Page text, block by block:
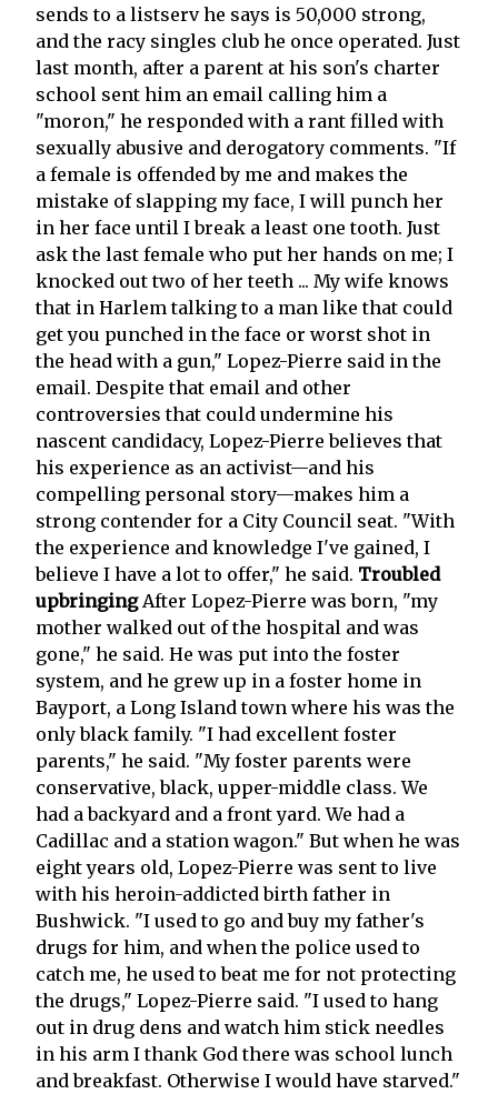
sends to a listserv he says is 50,000 strong,
and the racy singles club he once operated. Just
last month, after a parent at his son's charter
school sent him an email calling him a
"moron," he responded with a rant filled with
sexually abusive and derogatory comments. "If
a female is offended by me and makes the
mistake of slapping my face, I will punch her
in her face until I break a least one tooth. Just
ask the last female who put her hands on me; I
knocked out two of her teeth ... My wife knows
that in Harlem talking to a man like that could
get you punched in the face or worst shot in
the head with a gun," Lopez-Pierre said in the
email. Despite that email and other
controversies that could undermine his
nascent candidacy, Lopez-Pierre believes that
his experience as an activist—and his
compelling personal story—makes him a
strong contender for a City Council seat. "With
the experience and knowledge I've gained, I
believe I have a lot to offer," he said. Troubled
upbringingAfter Lopez-Pierre was born, "my
mother walked out of the hospital and was
gone," he said. He was put into the foster
system, and he grew up in a foster home in
Bayport, a Long Island town where his was the
only black family. "I had excellent foster
parents," he said. "My foster parents were
conservative, black, upper-middle class. We
had a backyard and a front yard. We had a
Cadillac and a station wagon." But when he was
eight years old, Lopez-Pierre was sent to live
with his heroin-addicted birth father in
Bushwick. "I used to go and buy my father's
drugs for him, and when the police used to
catch me, he used to beat me for not protecting
the drugs," Lopez-Pierre said. "I used to hang
out in drug dens and watch him stick needles
in his arm I thank God there was school lunch
and breakfast. Otherwise I would have starved."